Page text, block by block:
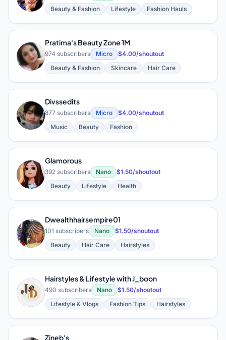
Beauty & Fashion
Lifestyle Fashion Hauls
P
Pratima's Beauty Zone 1M
974 subscribers Micro
$4.00/shoutout
Beauty & Fashion
Skincare Hair Care
D
Divssedits
877 subscribers Micro
$4.00/shoutout
Music
Beauty Fashion
G
Glamorous
392 subscribers Nano
$1.50/shoutout
Beauty
Lifestyle Health
D
Dwealthhairsempire01
101 subscribers Nano
$1.50/shoutout
Beauty
Hair Care Hairstyles
H
Hairstyles & Lifestyle with J_boon
490 subscribers Nano
$1.50/shoutout
Lifestyle & Vlogs
Fashion Tips Hairstyles
Zineb's